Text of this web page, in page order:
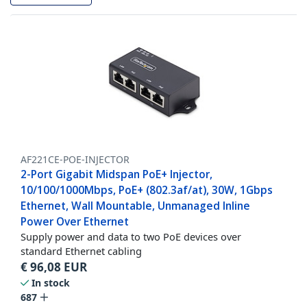
AF221CE-POE-INJECTOR
2-Port Gigabit Midspan PoE+ Injector,
10/100/1000Mbps, PoE+ (802.3af/at), 30W, 1Gbps
Ethernet, Wall Mountable, Unmanaged Inline
Power Over Ethernet
Supply power and data to two PoE devices over
standard Ethernet cabling
€96,08 EUR
In stock
687